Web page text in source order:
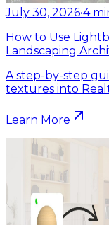
July 30, 2026•4
How to Use
Landscaping
A step-by-step
textures into
Learn More